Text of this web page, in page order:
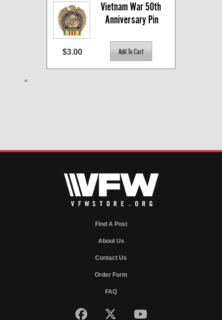
Vietnam War 50th
Anniversary Pin
$3.00
<
Find A Post
About Us
Contact Us
Order Form
FAQ